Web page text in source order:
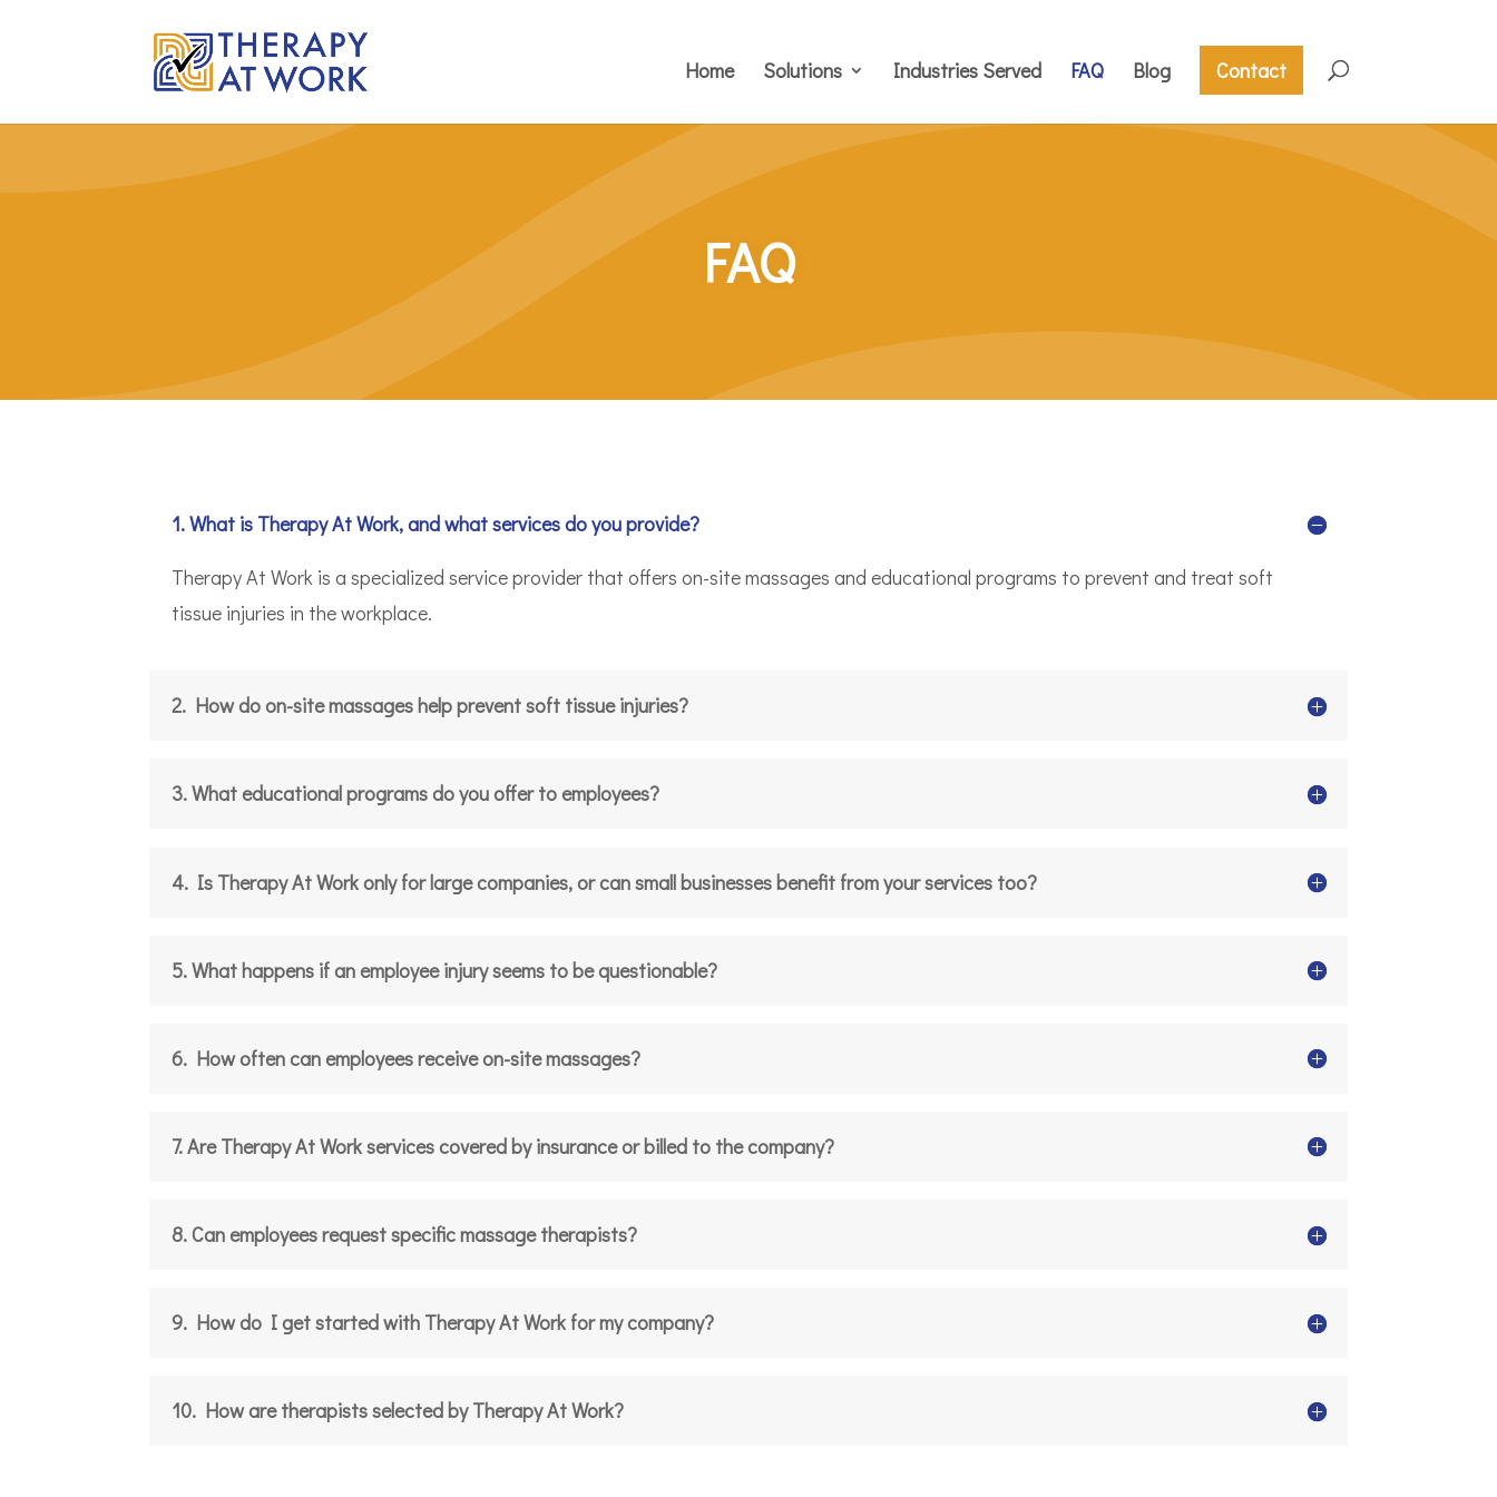
Home Solutions Industries Served FAQ Blog Contact
FAQ
1. What is Therapy At Work, and what services do you provide?
Therapy At Work is a specialized service provider that offers on-site massages and educational programs to prevent and treat soft
tissue injuries in the workplace.
2. How do on-site massages help prevent soft tissue injuries?
3. What educational programs do you offer to employees?
4. Is Therapy At Work only for large companies, or can small businesses benefit from your services too?
5. What happens if an employee injury seems to be questionable?
6. How often can employees receive on-site massages?
7. Are Therapy At Work services covered by insurance or billed to the company?
8. Can employees request specific massage therapists?
9. How do I get started with Therapy At Work for my company?
10. How are therapists selected by Therapy At Work?